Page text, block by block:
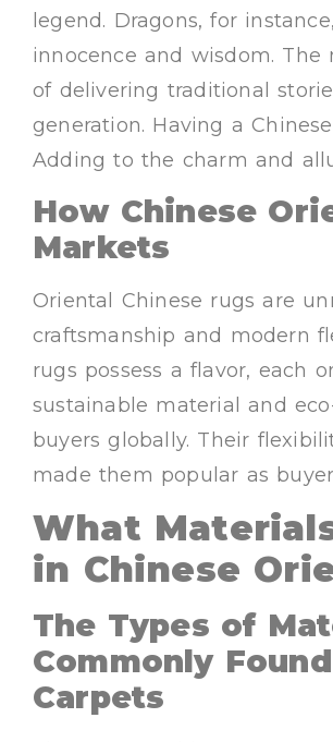
legend. Dragons, for
innocence and wisdom.
of delivering traditional
generation. Having a
Adding to the charm and
How Chinese
Markets
Oriental Chinese rugs are
craftsmanship and modern
rugs possess a flavor, each
sustainable material and
buyers globally. Their
made them popular as
What
in Chinese
The Types of
Commonly
Carpets